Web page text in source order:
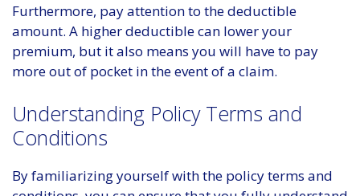
Furthermore, pay attention to the deductible
amount. A higher deductible can lower your
premium, but it also means you will have to pay
more out of pocket in the event of a claim.
Understanding Policy Terms and
Conditions
By familiarizing yourself with the policy terms and